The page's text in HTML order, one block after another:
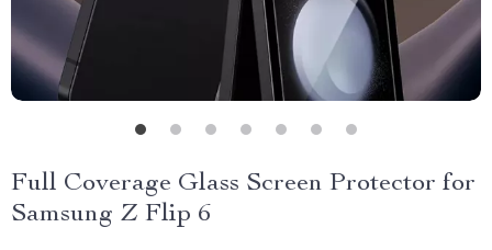
Full Coverage Glass Screen Protector for
Samsung Z Flip 6